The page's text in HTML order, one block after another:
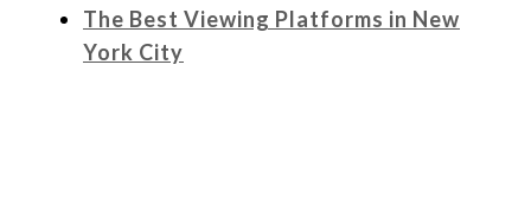
The Best Viewing Platforms in New
York City